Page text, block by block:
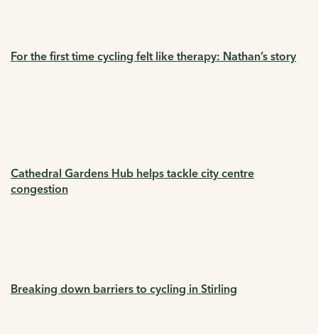
For the first time cycling felt like therapy: Nathan’s story
Cathedral Gardens Hub helps tackle city centre
congestion
Breaking down barriers to cycling in Stirling